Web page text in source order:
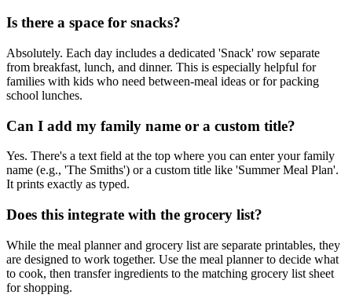
Is there a space for snacks?
Absolutely. Each day includes a dedicated 'Snack' row separate
from breakfast, lunch, and dinner. This is especially helpful for
families with kids who need between-meal ideas or for packing
school lunches.
Can I add my family name or a custom title?
Yes. There's a text field at the top where you can enter your family
name (e.g., 'The Smiths') or a custom title like 'Summer Meal Plan'.
It prints exactly as typed.
Does this integrate with the grocery list?
While the meal planner and grocery list are separate printables, they
are designed to work together. Use the meal planner to decide what
to cook, then transfer ingredients to the matching grocery list sheet
for shopping.